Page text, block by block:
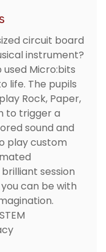
circuit board
instrument?
used Micro:bits
life. The pupils
Rock, Paper,
to trigger a
sound and
play custom
session
can be with